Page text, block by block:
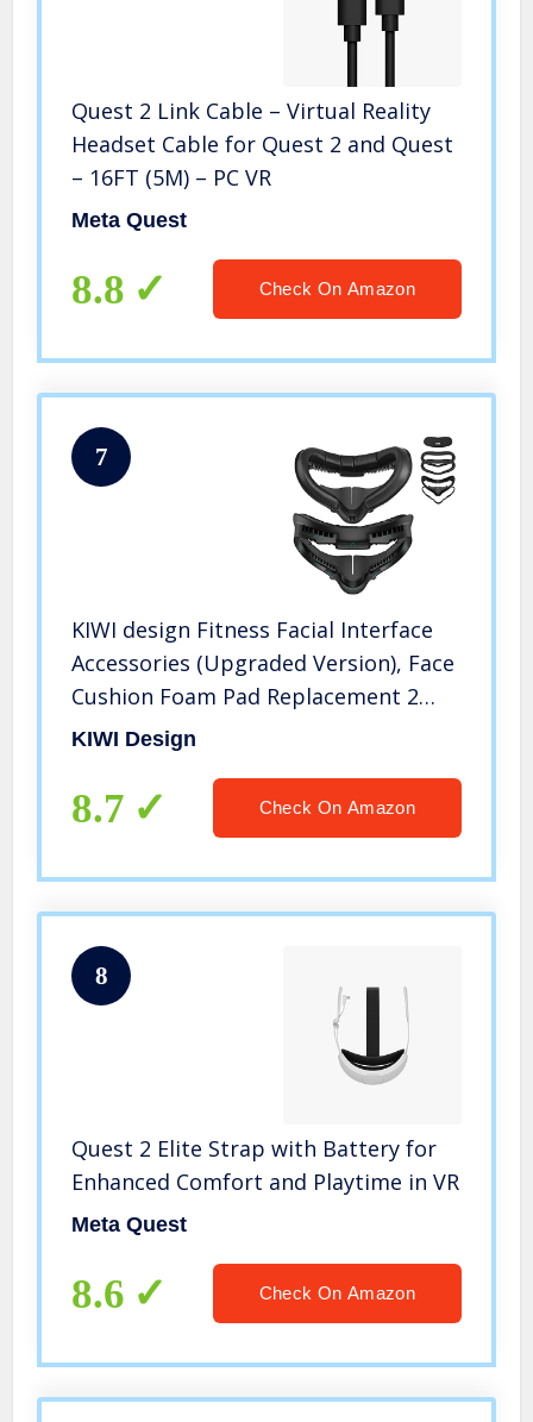
Quest 2 Link Cable – Virtual Reality
Headset Cable for Quest 2 and Quest
– 16FT (5M) – PC VR
Meta Quest
8.8 Check On Amazon
7
KIWI design Fitness Facial Interface
Accessories (Upgraded Version), Face
Cushion Foam Pad Replacement 2
Piece, with Customized Glasses
Compatible with Quest 2
KIWI Design
8.7 Check On Amazon
8
Quest 2 Elite Strap with Battery for
Enhanced Comfort and Playtime in VR
Meta Quest
8.6 Check On Amazon